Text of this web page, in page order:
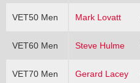
VET50 Men Mark Lovatt
VET60 Men Steve Hulme
VET70 Men Gerard Lacey